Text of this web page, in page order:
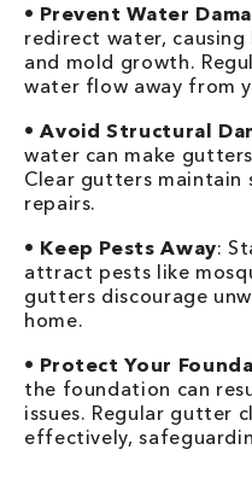
• Prevent Water
redirect water,
and mold growth.
water flow away from
•Avoid Structural
water can make
Clear gutters
repairs.
• Keep Pests Away:
attract pests like
gutters discourage
home.
• Protect Your
the foundation can
issues. Regular gutter
effectively,